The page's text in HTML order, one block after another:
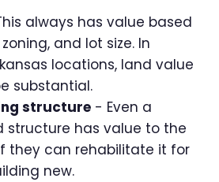
always has value based
and lot size. In
locations, land value
substantial.
structure - Even a
structure has value to the
they can rehabilitate it for
new.